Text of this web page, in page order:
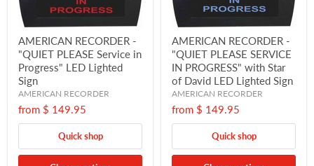
AMERICAN RECORDER -
"QUIET PLEASE Service in
Progress" LED Lighted
Sign
AMERICAN RECORDER
from $ 149.95
Quick shop
AMERICAN RECORDER -
"QUIET PLEASE SERVICE
IN PROGRESS" with Star
of David LED Lighted Sign
AMERICAN RECORDER
from $ 149.95
Quick shop